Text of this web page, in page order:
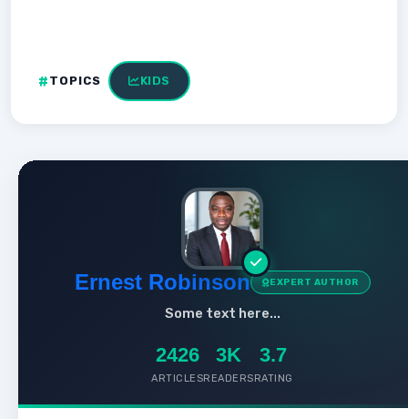
TOPICS KIDS
Ernest Robinson EXPERT AUTHOR
Some text here...
2426
ARTICLES
3K
READERS
3.7
RATING